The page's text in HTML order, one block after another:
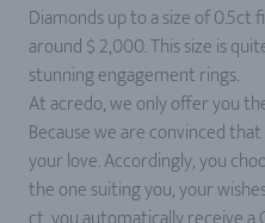
Diamonds up to a size of
around $ 2,000. This size is
stunning engagement rings.
At acredo, we only offer you
Because we are convinced
your love. Accordingly, you
the one suiting you, your